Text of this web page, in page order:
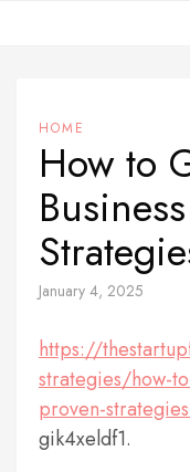
HOME
How to
January 4, 2025
https://
strategies/how-
proven-
gik4xeldf1.